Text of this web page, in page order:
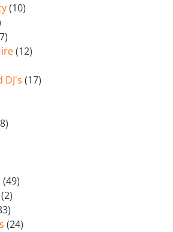
(10)
(12)
DJ's (17)
(49)
(2)
(24)